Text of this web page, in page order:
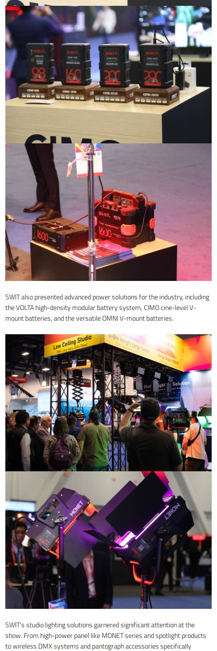
SWIT also presented advanced power solutions for the industry, including
the VOLTA high-density modular battery system, CIMO cine-level V-
mount batteries, and the versatile OMNI V-mount batteries.
SWIT's studio lighting solutions garnered significant attention at the
show. From high-power panel like MONET series and spotlight products
to wireless DMX systems and pantograph accessories specifically